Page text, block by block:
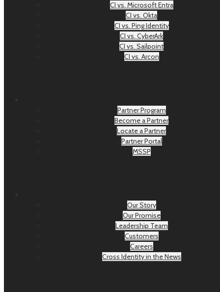
CI vs. Microsoft Entra
CI vs. Okta
CI vs. Ping Identity
CI vs. CyberArk
CI vs. Sailpoint
CI vs. Arcon
Partner Program
Become a Partner
Locate a Partner
Partner Portal
MSSP
Our Story
Our Promise
Leadership Team
Customers
Careers
Cross Identity in the News